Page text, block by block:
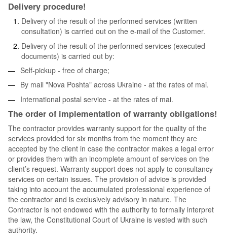
Delivery procedure!
Delivery of the result of the performed services (written
consultation) is carried out on the e-mail of the Customer.
Delivery of the result of the performed services (executed
documents) is carried out by:
Self-pickup - free of charge;
By mail "Nova Poshta" across Ukraine - at the rates of mai.
International postal service - at the rates of mai.
The order of implementation of warranty obligations!
The contractor provides warranty support for the quality of the
services provided for six months from the moment they are
accepted by the client in case the contractor makes a legal error
or provides them with an incomplete amount of services on the
client’s request. Warranty support does not apply to consultancy
services on certain issues. The provision of advice is provided
taking into account the accumulated professional experience of
the contractor and is exclusively advisory in nature. The
Contractor is not endowed with the authority to formally interpret
the law, the Constitutional Court of Ukraine is vested with such
authority.